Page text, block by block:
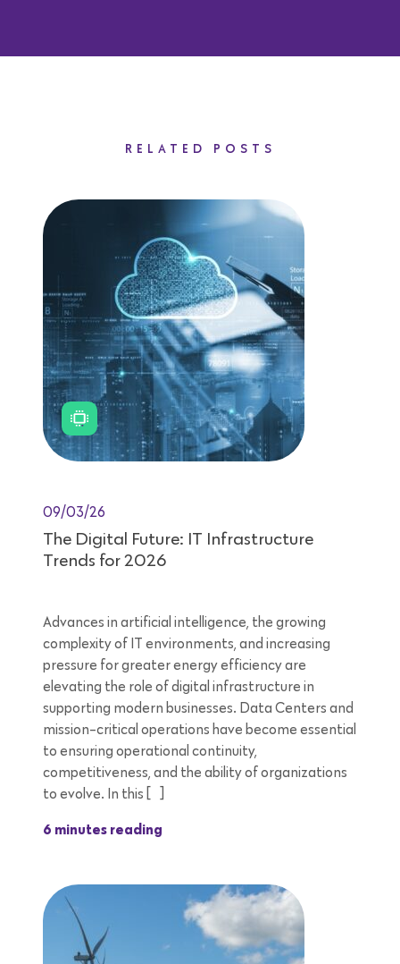
RELATED POSTS
09/03/26
The Digital Future: IT Infrastructure
Trends for 2026
Advances in artificial intelligence, the growing
complexity of IT environments, and increasing
pressure for greater energy efficiency are
elevating the role of digital infrastructure in
supporting modern businesses. Data Centers and
mission-critical operations have become essential
to ensuring operational continuity,
competitiveness, and the ability of organizations
to evolve. In this […]
6 minutes reading